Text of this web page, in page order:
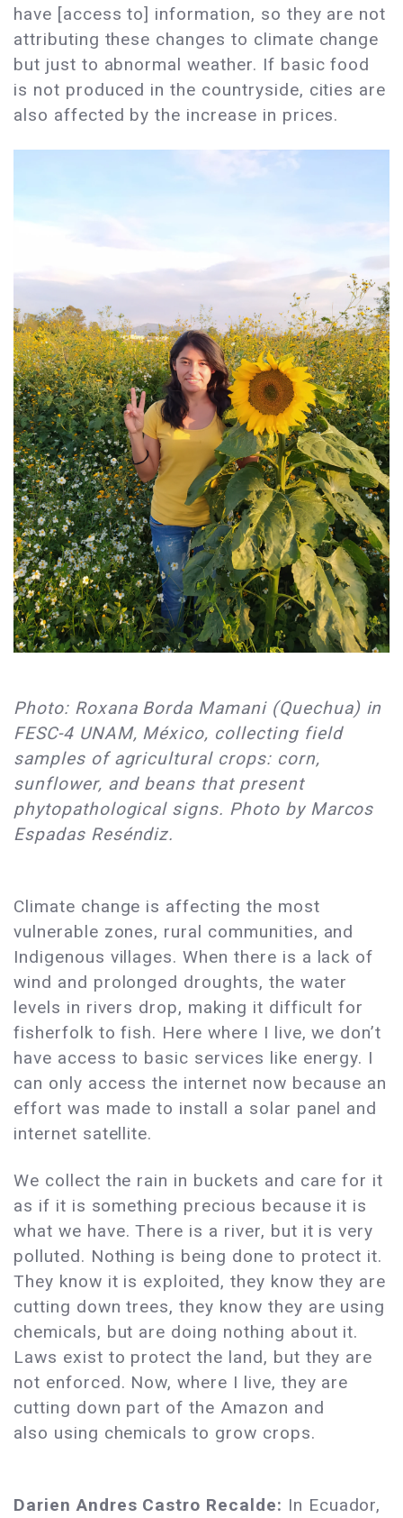
have [access to] information, so they are not
attributing these changes to climate change
but just to abnormal weather. If basic food
is not produced in the countryside, cities are
also affected by the increase in prices.
Photo: Roxana Borda Mamani (Quechua) in
FESC-4 UNAM, México, collecting field
samples of agricultural crops: corn,
sunflower, and beans that present
phytopathological signs. Photo by Marcos
Espadas Reséndiz.
Climate change is affecting the most
vulnerable zones, rural communities, and
Indigenous villages. When there is a lack of
wind and prolonged droughts, the water
levels in rivers drop, making it difficult for
fisherfolk to fish. Here where I live, we don’t
have access to basic services like energy. I
can only access the internet now because an
effort was made to install a solar panel and
internet satellite.
We collect the rain in buckets and care for it
as if it is something precious because it is
what we have. There is a river, but it is very
polluted. Nothing is being done to protect it.
They know it is exploited, they know they are
cutting down trees, they know they are using
chemicals, but are doing nothing about it.
Laws exist to protect the land, but they are
not enforced. Now, where I live, they are
cutting down part of the Amazon and
also using chemicals to grow crops.
Darien Andres Castro Recalde: In Ecuador,